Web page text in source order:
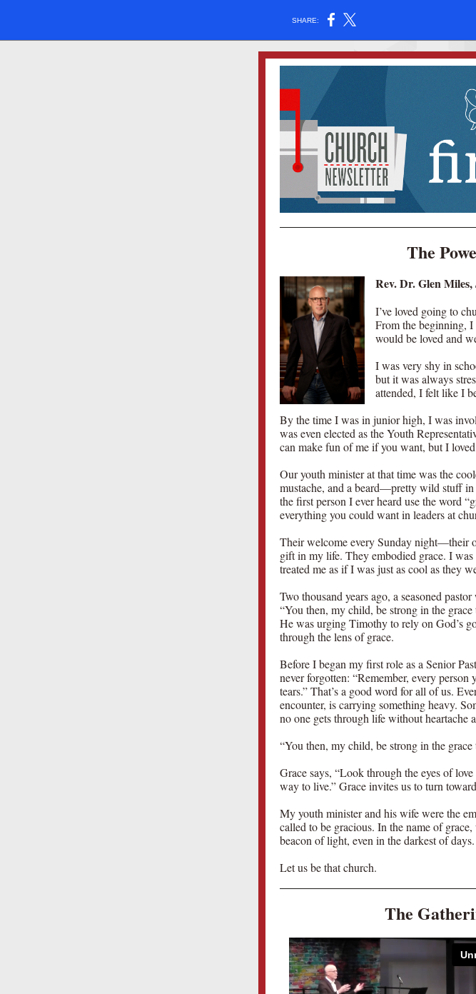
SHARE:
The
Rev. Dr. Glen Miles,
I’ve loved going to
From the beginning,
would be loved and
I was very shy in
but it was always
attended, I felt like I
By the time I was in junior high, I was
was even elected as the Youth
can make fun of me if you want, but I
Our youth minister at that time was the
mustache, and a beard—pretty wild stuff
the first person I ever heard use the word
everything you could want in leaders at
Their welcome every Sunday night—their
gift in my life. They embodied grace. I
treated me as if I was just as cool as they
Two thousand years ago, a seasoned
“You then, my child, be strong in the grace
He was urging Timothy to rely on God’s
through the lens of grace.
Before I began my first role as a Senior
never forgotten: “Remember, every
tears.” That’s a good word for all of us.
encounter, is carrying something heavy.
no one gets through life without heartache
“You then, my child, be strong in the grace
Grace says, “Look through the eyes of
way to live.” Grace invites us to turn
My youth minister and his wife were the
called to be gracious. In the name of
beacon of light, even in the darkest of days.
Let us be that church.
The